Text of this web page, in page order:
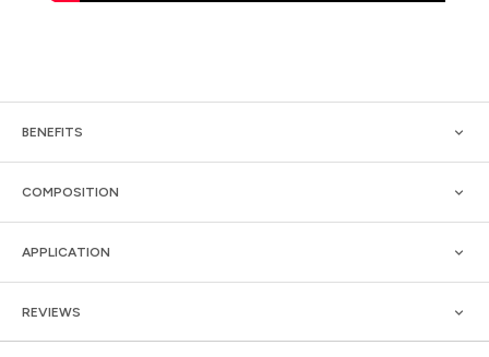
BENEFITS
COMPOSITION
APPLICATION
REVIEWS